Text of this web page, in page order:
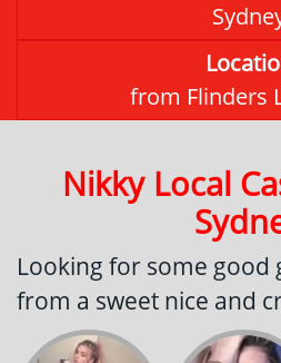
from Flinders
Nikky Local
Looking for some good
from a sweet nice and